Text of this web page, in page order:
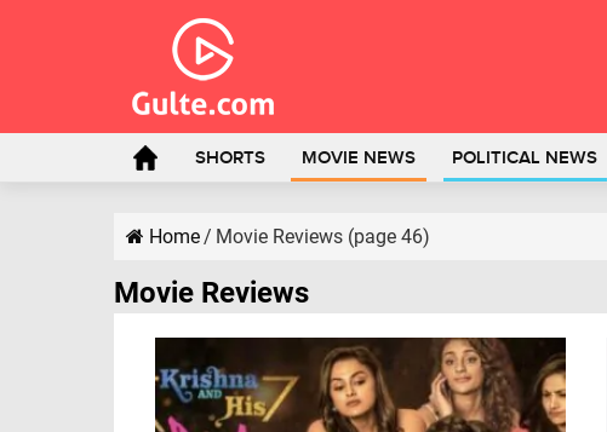
SHORTS MOVIE NEWS POLITICAL NEWS
Home/ Movie Reviews (page 46)
Movie Reviews